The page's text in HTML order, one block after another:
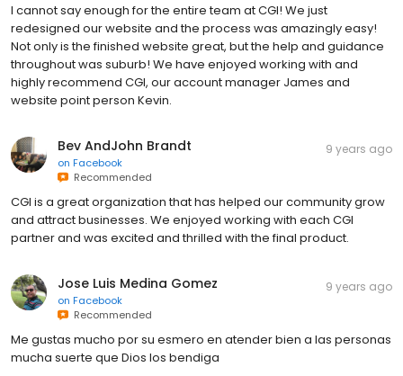
I cannot say enough for the entire team at CGI! We just
redesigned our website and the process was amazingly easy!
Not only is the finished website great, but the help and guidance
throughout was suburb! We have enjoyed working with and
highly recommend CGI, our account manager James and
website point person Kevin.
Bev AndJohn Brandt
on Facebook
Recommended
9 years ago
CGI is a great organization that has helped our community grow
and attract businesses. We enjoyed working with each CGI
partner and was excited and thrilled with the final product.
Jose Luis Medina Gomez
on Facebook
Recommended
9 years ago
Me gustas mucho por su esmero en atender bien a las personas
mucha suerte que Dios los bendiga